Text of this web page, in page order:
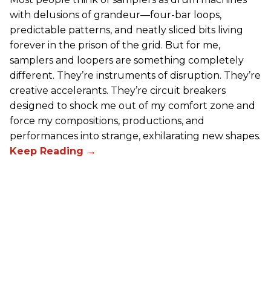
with delusions of grandeur—four-bar loops,
predictable patterns, and neatly sliced bits living
forever in the prison of the grid. But for me,
samplers and loopers are something completely
different. They’re instruments of disruption. They’re
creative accelerants. They’re circuit breakers
designed to shock me out of my comfort zone and
force my compositions, productions, and
performances into strange, exhilarating new shapes.